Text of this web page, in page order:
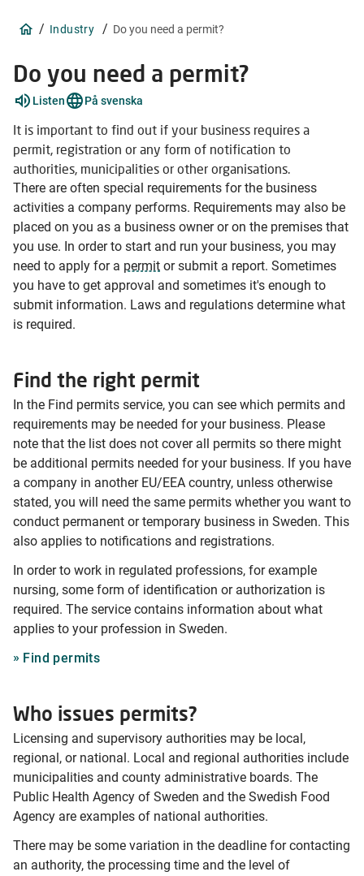
/ Industry / Do you need a permit?
Do you need a permit?
Explain
words
items
Listen På svenska
It is important to find out if your business requires a
permit, registration or any form of notification to
authorities, municipalities or other organisations.
There are often special requirements for the business
activities a company performs. Requirements may also be
placed on you as a business owner or on the premises that
you use. In order to start and run your business, you may
need to apply for a permit or submit a report. Sometimes
you have to get approval and sometimes it's enough to
submit information. Laws and regulations determine what
is required.
Find the right permit
In the Find permits service, you can see which permits and
requirements may be needed for your business. Please
note that the list does not cover all permits so there might
be additional permits needed for your business. If you have
a company in another EU/EEA country, unless otherwise
stated, you will need the same permits whether you want to
conduct permanent or temporary business in Sweden. This
also applies to notifications and registrations.
In order to work in regulated professions, for example
nursing, some form of identification or authorization is
required. The service contains information about what
applies to your profession in Sweden.
Find permits
Who issues permits?
Licensing and supervisory authorities may be local,
regional, or national. Local and regional authorities include
municipalities and county administrative boards. The
Public Health Agency of Sweden and the Swedish Food
Agency are examples of national authorities.
There may be some variation in the deadline for contacting
an authority, the processing time and the level of